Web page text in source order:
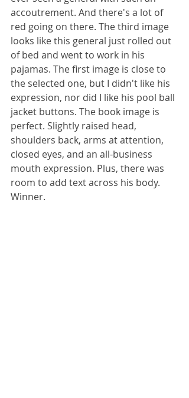
accoutrement. And there's a lot of
red going on there. The third image
looks like this general just rolled out
of bed and went to work in his
pajamas. The first image is close to
the selected one, but I didn't like his
expression, nor did I like his pool ball
jacket buttons. The book image is
perfect. Slightly raised head,
shoulders back, arms at attention,
closed eyes, and an all-business
mouth expression. Plus, there was
room to add text across his body.
Winner.